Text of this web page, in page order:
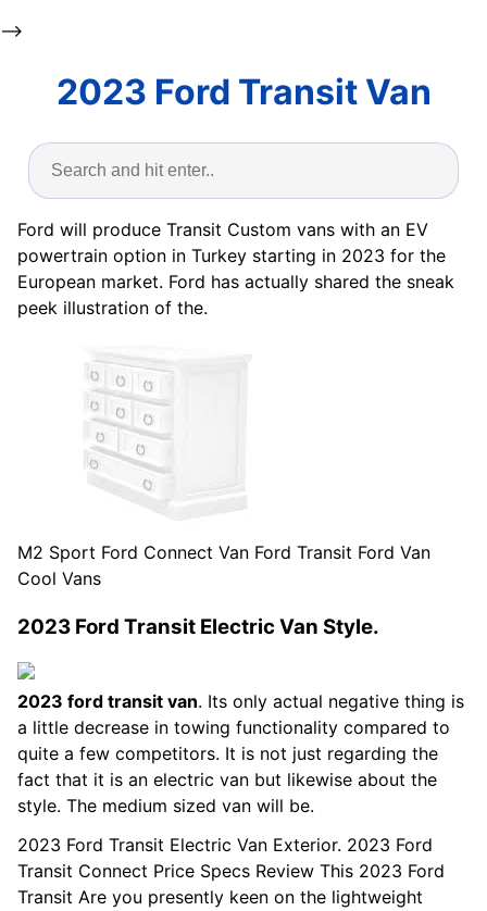
-->
2023 Ford Transit Van
Ford will produce Transit Custom vans with an EV
powertrain option in Turkey starting in 2023 for the
European market. Ford has actually shared the sneak
peek illustration of the.
M2 Sport Ford Connect Van Ford Transit Ford Van
Cool Vans
2023 Ford Transit Electric Van Style.
2023 ford transit van. Its only actual negative thing is
a little decrease in towing functionality compared to
quite a few competitors. It is not just regarding the
fact that it is an electric van but likewise about the
style. The medium sized van will be.
2023 Ford Transit Electric Van Exterior. 2023 Ford
Transit Connect Price Specs Review This 2023 Ford
Transit Are you presently keen on the lightweight